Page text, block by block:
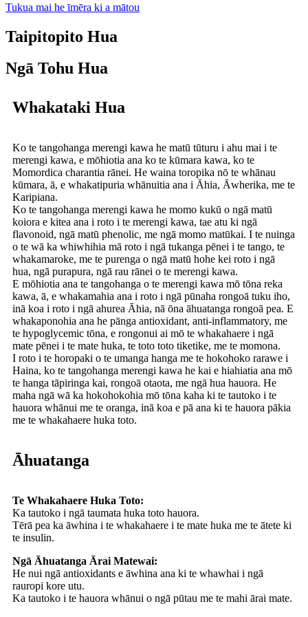
Tukua mai he īmēra ki a mātou
Taipitopito Hua
Ngā Tohu Hua
Whakataki Hua
Ko te tangohanga merengi kawa he matū tūturu i ahu mai i te
merengi kawa, e mōhiotia ana ko te kūmara kawa, ko te
Momordica charantia rānei. He waina toropika nō te whānau
kūmara, ā, e whakatipuria whānuitia ana i Āhia, Āwherika, me te
Karipiana.
Ko te tangohanga merengi kawa he momo kukū o ngā matū
koiora e kitea ana i roto i te merengi kawa, tae atu ki ngā
flavonoid, ngā matū phenolic, me ngā momo matūkai. I te nuinga
o te wā ka whiwhihia mā roto i ngā tukanga pēnei i te tango, te
whakamaroke, me te purenga o ngā matū hohe kei roto i ngā
hua, ngā purapura, ngā rau rānei o te merengi kawa.
E mōhiotia ana te tangohanga o te merengi kawa mō tōna reka
kawa, ā, e whakamahia ana i roto i ngā pūnaha rongoā tuku iho,
inā koa i roto i ngā ahurea Āhia, nā ōna āhuatanga rongoā pea. E
whakaponohia ana he pānga antioxidant, anti-inflammatory, me
te hypoglycemic tōna, e rongonui ai mō te whakahaere i ngā
mate pēnei i te mate huka, te toto toto tiketike, me te momona.
I roto i te horopaki o te umanga hanga me te hokohoko rarawe i
Haina, ko te tangohanga merengi kawa he kai e hiahiatia ana mō
te hanga tāpiringa kai, rongoā otaota, me ngā hua hauora. He
maha ngā wā ka hokohokohia mō tōna kaha ki te tautoko i te
hauora whānui me te oranga, inā koa e pā ana ki te hauora pākia
me te whakahaere huka toto.
Āhuatanga
Te Whakahaere Huka Toto:
Ka tautoko i ngā taumata huka toto hauora.
Tērā pea ka āwhina i te whakahaere i te mate huka me te ātete ki
te insulin.
Ngā Āhuatanga Ārai Matewai:
He nui ngā antioxidants e āwhina ana ki te whawhai i ngā
rauropi kore utu.
Ka tautoko i te hauora whānui o ngā pūtau me te mahi ārai mate.